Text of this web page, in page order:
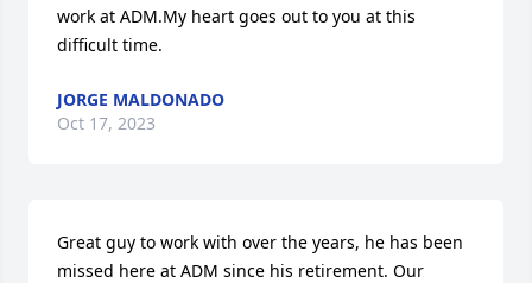
work at ADM.My heart goes out to you at this
difficult time.
JORGE MALDONADO
Oct 17, 2023
Great guy to work with over the years, he has been
missed here at ADM since his retirement. Our